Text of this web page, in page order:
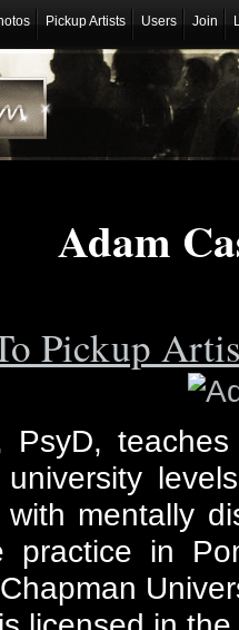
Pickup Artists Users Join
Adam
Pickup
PsyD,
with mentally
practice in